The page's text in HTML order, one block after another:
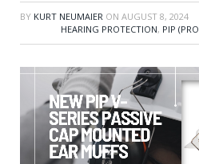
BY KURT NEUMAIER ON AUGUST 8, 2024
HEARING PROTECTION, PIP